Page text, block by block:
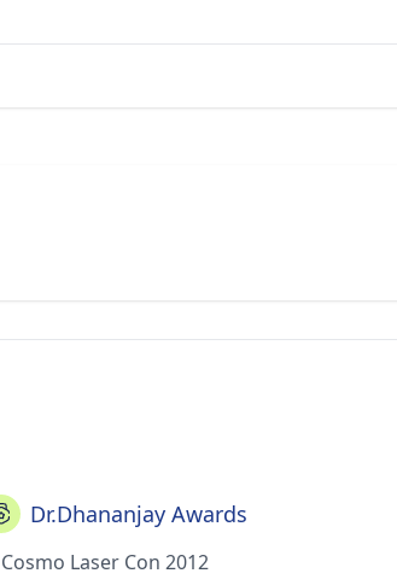
Dr.Dhananjay Awards
Cosmo Laser Con 2012